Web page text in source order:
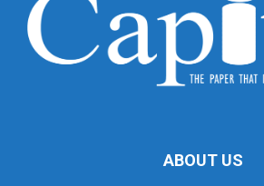
ABOUT US